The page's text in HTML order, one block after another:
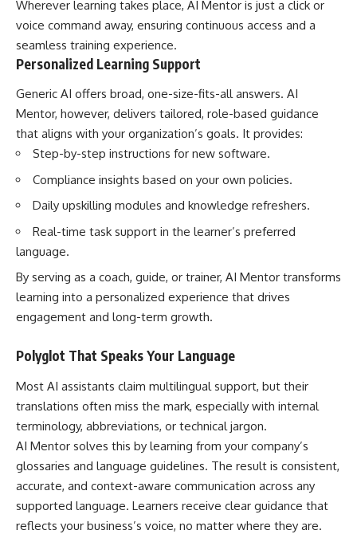
Wherever learning takes place, AI Mentor is just a click or
voice command away, ensuring continuous access and a
seamless training experience.
Personalized Learning Support
Generic AI offers broad, one-size-fits-all answers. AI
Mentor, however, delivers tailored, role-based guidance
that aligns with your organization’s goals. It provides:
Step-by-step instructions for new software.
Compliance insights based on your own policies.
Daily upskilling modules and knowledge refreshers.
Real-time task support in the learner’s preferred
language.
By serving as a coach, guide, or trainer, AI Mentor transforms
learning into a personalized experience that drives
engagement and long-term growth.
Polyglot That Speaks Your Language
Most AI assistants claim multilingual support, but their
translations often miss the mark, especially with internal
terminology, abbreviations, or technical jargon.
AI Mentor solves this by learning from your company’s
glossaries and language guidelines. The result is consistent,
accurate, and context-aware communication across any
supported language. Learners receive clear guidance that
reflects your business’s voice, no matter where they are.